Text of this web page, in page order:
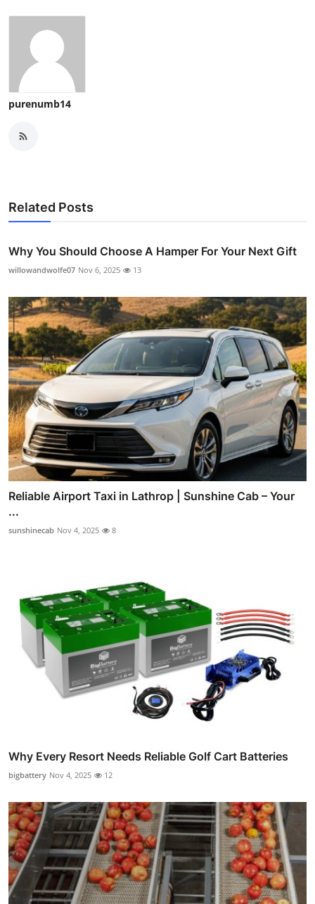
purenumb14
Related Posts
Why You Should Choose A Hamper For Your Next Gift
willowandwolfe07 Nov 6, 2025 13
Reliable Airport Taxi in Lathrop | Sunshine Cab – Your
...
sunshinecab Nov 4, 2025 8
Why Every Resort Needs Reliable Golf Cart Batteries
bigbattery Nov 4, 2025 12